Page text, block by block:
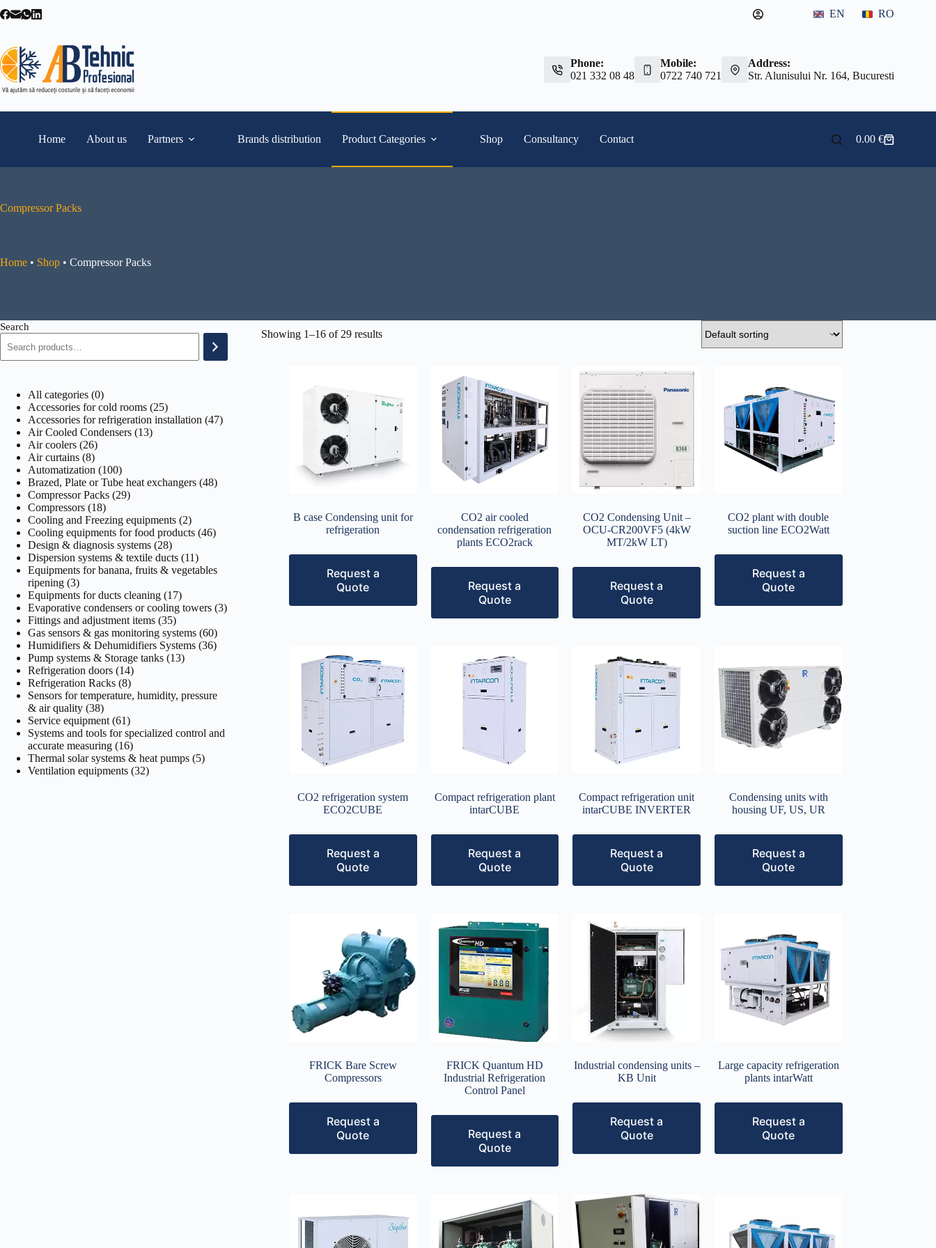
to
EN RO
Phone:
021 332 08 48
Mobile:
0722 740 721
Address:
Str. Alunisului Nr. 164, Bucuresti
Home About us Partners Brands distribution Product Categories Shop Consultancy Contact
Shopping
0.00 €
Compressor Packs
Home • Shop • Compressor Packs
Showing 1–16 of 29 results
B case Condensing unit for
refrigeration
Request a
Quote
CO2 air cooled
condensation refrigeration
plants ECO2rack
Request a
Quote
CO2 Condensing Unit –
OCU-CR200VF5 (4kW
MT/2kW LT)
Request a
Quote
CO2 plant with double
suction line ECO2Watt
Request a
Quote
CO2 refrigeration system
ECO2CUBE
Request a
Quote
Compact refrigeration plant
intarCUBE
Request a
Quote
Compact refrigeration unit
intarCUBE INVERTER
Request a
Quote
Condensing units with
housing UF, US, UR
Request a
Quote
FRICK Bare Screw
Compressors
Request a
Quote
FRICK Quantum HD
Industrial Refrigeration
Control Panel
Request a
Quote
Industrial condensing units –
KB Unit
Request a
Quote
Large capacity refrigeration
plants intarWatt
Request a
Quote
Search
All categories 00
products
Accessories for cold rooms 2525
products
Accessories for refrigeration installation 4747
Air Cooled Condensers 1313
Air coolers 2626
products
Air curtains 88
products
Automatization 100100
products
Brazed, Plate or Tube heat exchangers 4848
Compressor Packs 2929
Compressors 1818
products
Cooling and Freezing equipments 22
products
Cooling equipments for food products 4646
Design & diagnosis systems 2828
products
Dispersion systems & textile ducts 1111
products
Equipments for banana, fruits & vegetables
ripening 33
products
Equipments for ducts cleaning 1717
products
Evaporative condensers or cooling towers 33
Fittings and adjustment items 3535
products
Gas sensors & gas monitoring systems 6060
products
Humidifiers & Dehumidifiers Systems 3636
Pump systems & Storage tanks 1313
Refrigeration doors 1414
products
Refrigeration Racks 88
products
Sensors for temperature, humidity, pressure
& air quality 3838
products
Service equipment 6161
products
Systems and tools for specialized control and
accurate measuring 1616
products
Thermal solar systems & heat pumps 55
Ventilation equipments 3232